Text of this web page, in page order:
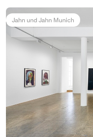
Jahn und Jahn Munich